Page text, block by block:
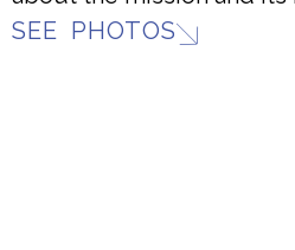
SEE PHOTOS